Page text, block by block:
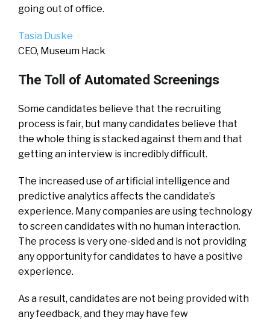
going out of office.
Tasia Duske
CEO, Museum Hack
The Toll of Automated Screenings
Some candidates believe that the recruiting
process is fair, but many candidates believe that
the whole thing is stacked against them and that
getting an interview is incredibly difficult.
The increased use of artificial intelligence and
predictive analytics affects the candidate’s
experience. Many companies are using technology
to screen candidates with no human interaction.
The process is very one-sided and is not providing
any opportunity for candidates to have a positive
experience.
As a result, candidates are not being provided with
any feedback, and they may have few